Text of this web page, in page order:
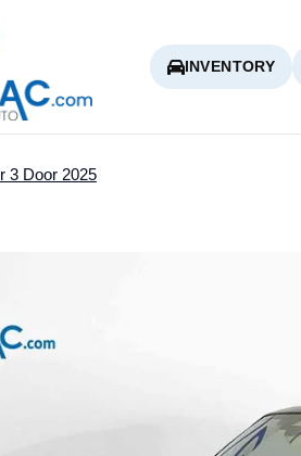
INVENTORY
3 Door 2025